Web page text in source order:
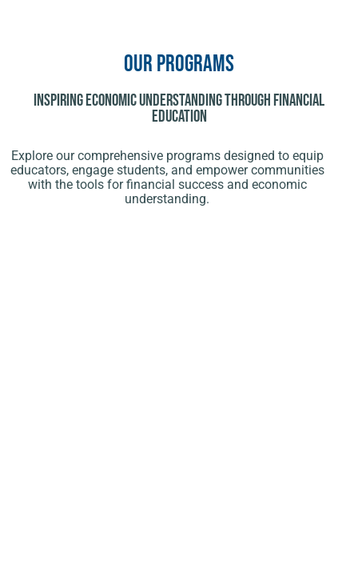
Our Programs
Inspiring Economic Understanding Through Financial
Education
Explore our comprehensive programs designed to equip
educators, engage students, and empower communities
with the tools for financial success and economic
understanding.